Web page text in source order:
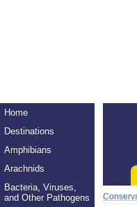
Home
Destinations
Amphibians
Arachnids
Bacteria, Viruses,
and Other Pathogens